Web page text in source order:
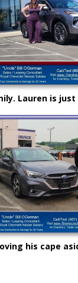
Lauren is
not be more
up in life and
his cape